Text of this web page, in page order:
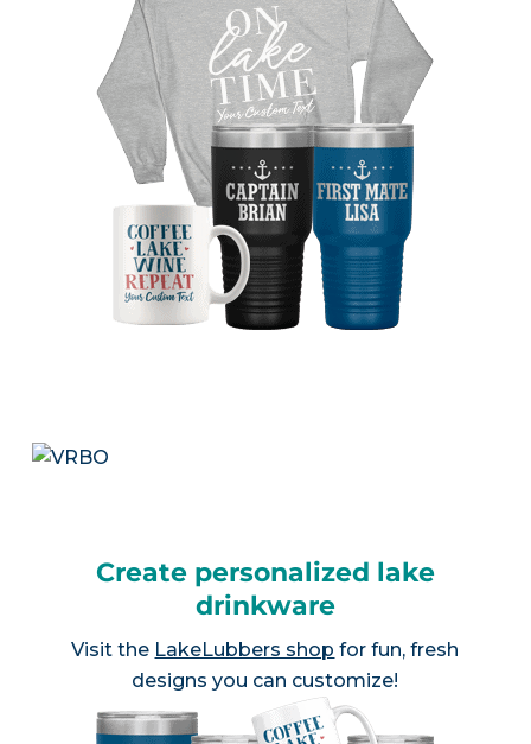
Create personalized lake
drinkware
Visit the LakeLubbers shop for fun, fresh
designs you can customize!